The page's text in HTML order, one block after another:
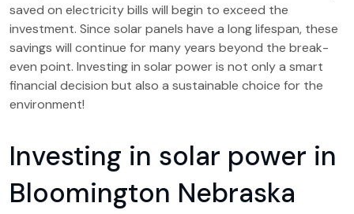
saved on electricity bills will begin to exceed the
investment. Since solar panels have a long lifespan, these
savings will continue for many years beyond the break-
even point. Investing in solar power is not only a smart
financial decision but also a sustainable choice for the
environment!
Investing in solar power in
Bloomington Nebraska